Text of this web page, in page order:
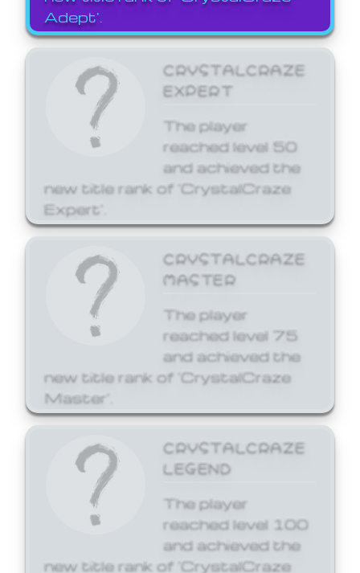
Adept'.
CRYSTALCRAZE
EXPERT
The player
reached level 50
and achieved the
new title rank of 'CrystalCraze
Expert'.
CRYSTALCRAZE
MASTER
The player
reached level 75
and achieved the
new title rank of 'CrystalCraze
Master'.
CRYSTALCRAZE
LEGEND
The player
reached level 100
and achieved the
new title rank of 'CrystalCraze